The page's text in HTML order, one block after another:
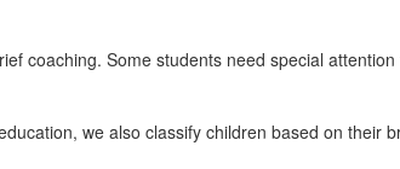
coaching. Some students need special
we also classify children based on their